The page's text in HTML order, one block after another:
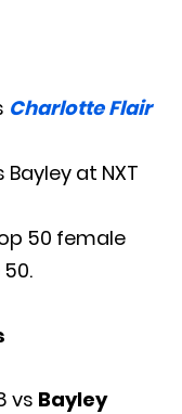
Charlotte Flair
at NXT
50 female
vs Bayley